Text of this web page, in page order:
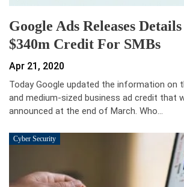
Google Ads Releases
$340m Credit For SMBs
Apr 21, 2020
Today Google updated the information on
and medium-sized business ad credit that
announced at the end of March. Who…
Cyber Security